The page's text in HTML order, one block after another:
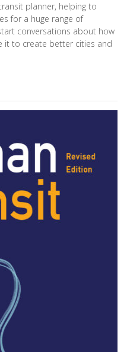
planner, helping to
for a huge range of
conversations about how
it to create better cities and